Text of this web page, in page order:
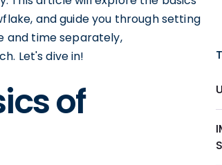
and guide you through setting
and time separately,
Let's dive in!
of